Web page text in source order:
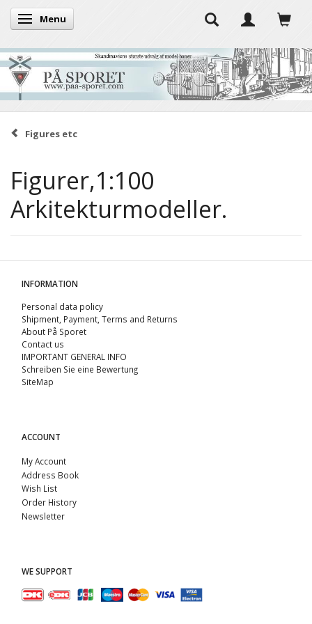
Toggle navigation
Menu
Figures etc
Figurer,1:100
Arkitekturmodeller.
INFORMATION
Personal data policy
Shipment, Payment, Terms and Returns
About På Sporet
Contact us
IMPORTANT GENERAL INFO
Schreiben Sie eine Bewertung
SiteMap
ACCOUNT
My Account
Address Book
Wish List
Order History
Newsletter
WE SUPPORT